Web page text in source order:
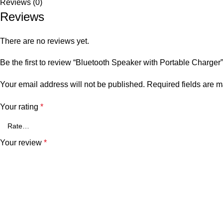
Reviews (0)
Reviews
There are no reviews yet.
Be the first to review “Bluetooth Speaker with Portable Charger”
Your email address will not be published. Required fields are
Your rating *
Your review *